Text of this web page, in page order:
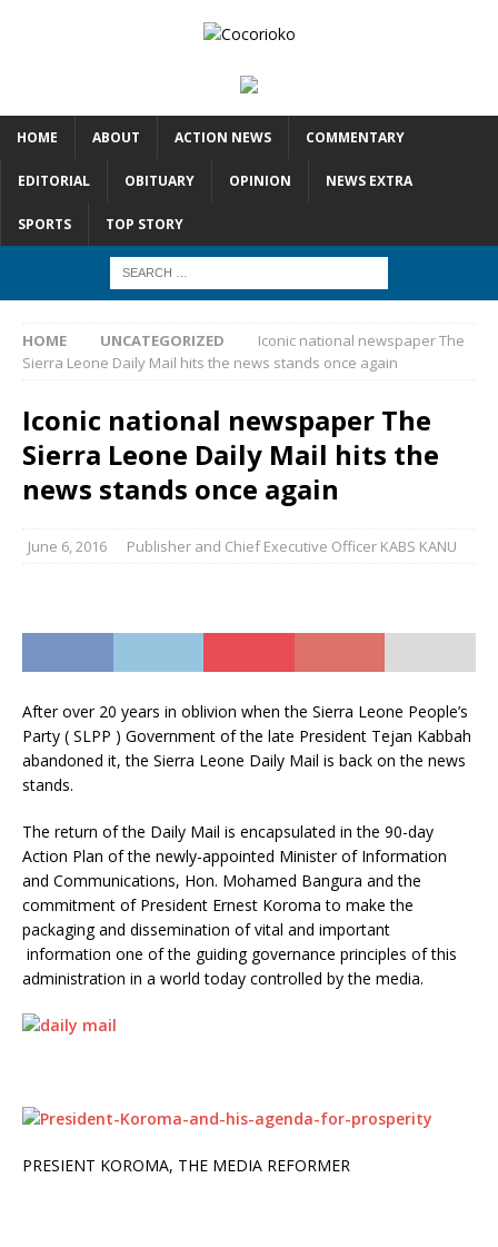
HOME ABOUT ACTION NEWS COMMENTARY
EDITORIAL OBITUARY OPINION NEWS EXTRA
SPORTS TOP STORY
HOME UNCATEGORIZED
Iconic national newspaper The
Sierra Leone Daily Mail hits the news stands once again
Iconic national newspaper The
Sierra Leone Daily Mail hits the
news stands once again
June 6, 2016 Publisher and Chief Executive Officer KABS KANU
After over 20 years in oblivion when the Sierra Leone People’s
Party ( SLPP ) Government of the late President Tejan Kabbah
abandoned it, the Sierra Leone Daily Mail is back on the news
stands.
The return of the Daily Mail is encapsulated in the 90-day
Action Plan of the newly-appointed Minister of Information
and Communications, Hon. Mohamed Bangura and the
commitment of President Ernest Koroma to make the
packaging and dissemination of vital and important
information one of the guiding governance principles of this
administration in a world today controlled by the media.
PRESIENT KOROMA, THE MEDIA REFORMER